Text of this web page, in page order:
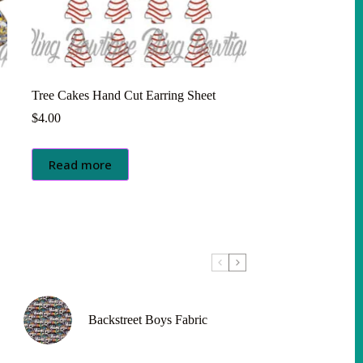
Tree Cakes Hand Cut Earring Sheet
$4.00
Read more
Backstreet Boys Fabric